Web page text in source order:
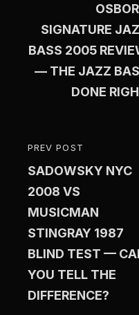
PREVIOUS
POST
PREV POST
SADOWSKY NYC
2008 VS
MUSICMAN
STINGRAY 1987
BLIND TEST —
YOU TELL THE
DIFFERENCE?
SIGNATURE
BASS 2005
— THE JAZZ
DONE